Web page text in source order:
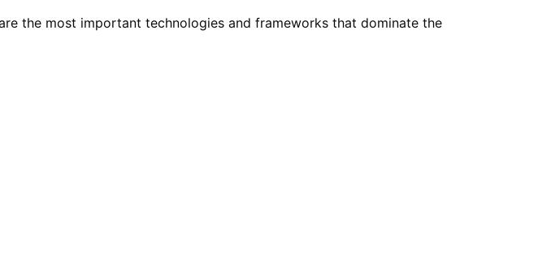
the most important technologies and frameworks that dominate the